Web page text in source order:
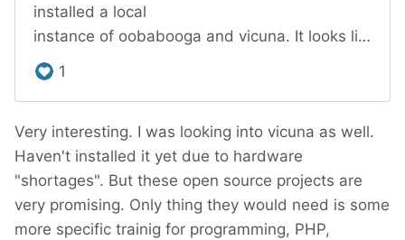
Very interesting. I was looking into vicuna as well.
Haven't installed it yet due to hardware
"shortages". But these open source projects are
very promising. Only thing they would need is some
more specific trainig for programming, PHP,